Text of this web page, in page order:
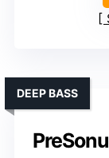
DEEP BASS